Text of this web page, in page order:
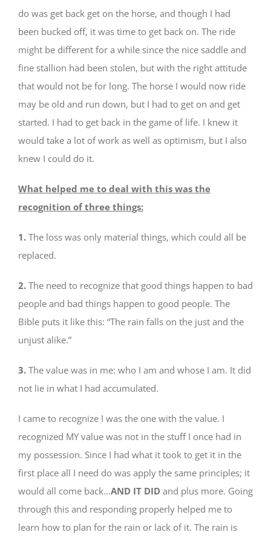
do was get back get on the horse, and though I had
been bucked off, it was time to get back on. The ride
might be different for a while since the nice saddle and
fine stallion had been stolen, but with the right attitude
that would not be for long. The horse I would now ride
may be old and run down, but I had to get on and get
started. I had to get back in the game of life. I knew it
would take a lot of work as well as optimism, but I also
knew I could do it.
What helped me to deal with this was the
recognition of three things:
1. The loss was only material things, which could all be
replaced.
2. The need to recognize that good things happen to bad
people and bad things happen to good people. The
Bible puts it like this: “The rain falls on the just and the
unjust alike.”
3. The value was in me: who I am and whose I am. It did
not lie in what I had accumulated.
I came to recognize I was the one with the value. I
recognized MY value was not in the stuff I once had in
my possession. Since I had what it took to get it in the
first place all I need do was apply the same principles; it
would all come back…AND IT DID and plus more. Going
through this and responding properly helped me to
learn how to plan for the rain or lack of it. The rain is